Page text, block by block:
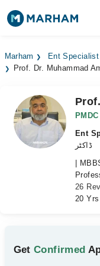
Surgeries
Medicines Labs
Health Hub
Marham Ent Specialist
Prof. Dr. Muhammad
Ent
ڈاکٹر
|
26
20
GetConfirmed